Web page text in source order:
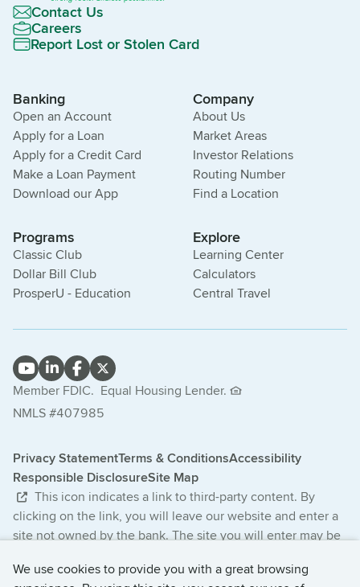
We use cookies to provide you with a great browsing
Contact Us
Careers
Report Lost or Stolen Card
Banking
Open an Account
Apply for a Loan
Apply for a Credit Card
Make a Loan Payment
Download our App
Company
About Us
Market Areas
Investor Relations
Routing Number
Find a Location
Programs
Classic Club
Dollar Bill Club
ProsperU - Education
Explore
Learning Center
Calculators
Central Travel
Member FDIC. Equal Housing Lender.
NMLS #407985
Privacy StatementTerms & ConditionsAccessibility
Responsible DisclosureSite Map
This icon indicates a link to third-party content. By
clicking on the link, you will leave our website and enter a
site not owned by the bank. The site you will enter may be
from the bank. The products and services offered on this